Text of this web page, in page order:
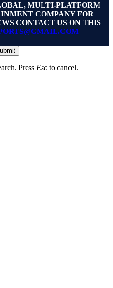
MULTI-PLATFORM
COMPANY FOR
CONTACT US ON THIS
Press Esc to cancel.